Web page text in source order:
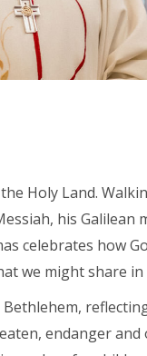
Holy Land.
his
celebrates how
we might share
endanger